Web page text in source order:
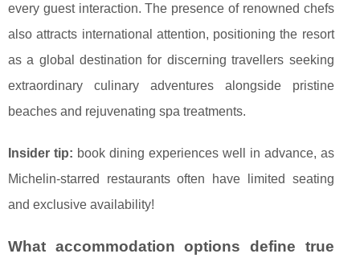
every guest interaction. The presence of renowned chefs
also attracts international attention, positioning the resort
as a global destination for discerning travellers seeking
extraordinary culinary adventures alongside pristine
beaches and rejuvenating spa treatments.
Insider tip: book dining experiences well in advance, as
Michelin-starred restaurants often have limited seating
and exclusive availability!
What accommodation options define true